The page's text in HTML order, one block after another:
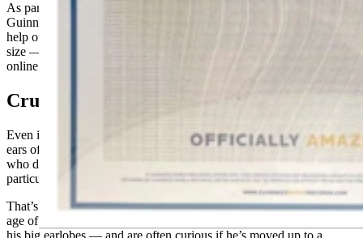
As part of a “labor intensive” application process to become a
Guinness World Record title holder, Greenleaf even had to enlist the
help of a licensed physician to read the caliper measuring his gauge
size — all of which was documented in the video that’s been shared
online.
Cruel Comments
Even if there’s no associated health risks, people who gauge their
ears often must contend with the opinions from just about everyone
who doesn’t get the appeal of doing this. And people don’t seem
particularly shy about sharing their opinions with Greenleaf.
That’s a lesser issue in Casper, where Greenleaf has lived since the
age of six, and where many people have come to know him — and